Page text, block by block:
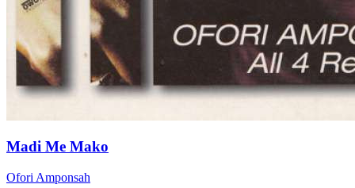
Madi Me Mako
Ofori Amponsah